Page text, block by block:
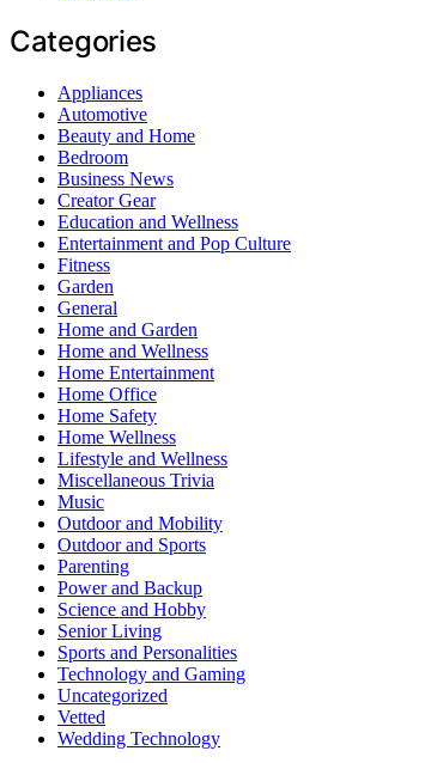
Categories
Appliances
Automotive
Beauty and Home
Bedroom
Business News
Creator Gear
Education and Wellness
Entertainment and Pop Culture
Fitness
Garden
General
Home and Garden
Home and Wellness
Home Entertainment
Home Office
Home Safety
Home Wellness
Lifestyle and Wellness
Miscellaneous Trivia
Music
Outdoor and Mobility
Outdoor and Sports
Parenting
Power and Backup
Science and Hobby
Senior Living
Sports and Personalities
Technology and Gaming
Uncategorized
Vetted
Wedding Technology